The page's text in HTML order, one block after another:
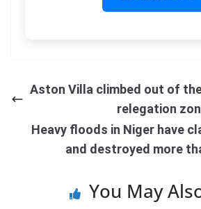
Aston Villa climbed out of
relegation
Heavy floods in Niger have
and destroyed more
You May